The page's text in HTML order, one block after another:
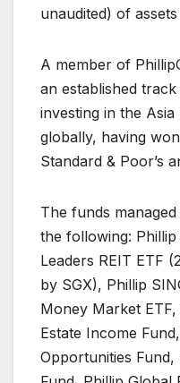
unaudited) of
A member of
an established
investing in the
globally, having
Standard & Poor’s
The funds
the following: Phillip
Leaders REIT ETF
by SGX), Phillip
Money Market
Estate Income
Opportunities